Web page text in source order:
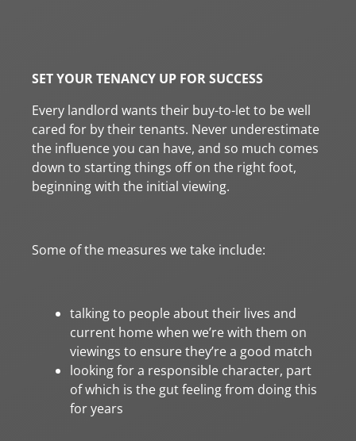
SET YOUR TENANCY UP FOR SUCCESS
Every landlord wants their buy-to-let to be well
cared for by their tenants. Never underestimate
the influence you can have, and so much comes
down to starting things off on the right foot,
beginning with the initial viewing.
Some of the measures we take include:
talking to people about their lives and
current home when we’re with them on
viewings to ensure they’re a good match
looking for a responsible character, part
of which is the gut feeling from doing this
for years